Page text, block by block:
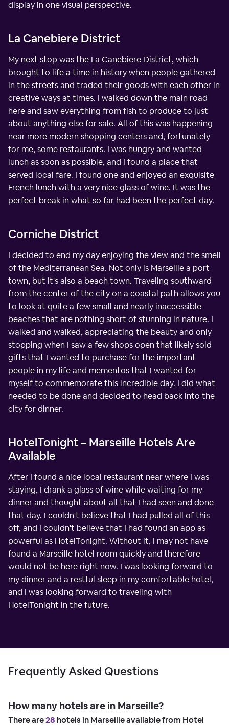
display in one visual perspective.
La Canebiere District
My next stop was the La Canebiere District, which
brought to life a time in history when people gathered
in the streets and traded their goods with each other in
creative ways at times. I walked down the main road
here and saw everything from fish to produce to just
about anything else for sale. All of this was happening
near more modern shopping centers and, fortunately
for me, some restaurants. I was hungry and wanted
lunch as soon as possible, and I found a place that
served local fare. I found one and enjoyed an exquisite
French lunch with a very nice glass of wine. It was the
perfect break in what so far had been the perfect day.
Corniche District
I decided to end my day enjoying the view and the smell
of the Mediterranean Sea. Not only is Marseille a port
town, but it's also a beach town. Traveling southward
from the center of the city on a coastal path allows you
to look at quite a few small and nearly inaccessible
beaches that are nothing short of stunning in nature. I
walked and walked, appreciating the beauty and only
stopping when I saw a few shops open that likely sold
gifts that I wanted to purchase for the important
people in my life and mementos that I wanted for
myself to commemorate this incredible day. I did what
needed to be done and decided to head back into the
city for dinner.
HotelTonight – Marseille Hotels Are
Available
After I found a nice local restaurant near where I was
staying, I drank a glass of wine while waiting for my
dinner and thought about all that I had seen and done
that day. I couldn't believe that I had pulled all of this
off, and I couldn't believe that I had found an app as
powerful as HotelTonight. Without it, I may not have
found a Marseille hotel room quickly and therefore
would not be here right now. I was looking forward to
my dinner and a restful sleep in my comfortable hotel,
and I was looking forward to traveling with
HotelTonight in the future.
Frequently Asked Questions
How many hotels are in Marseille?
There are28 hotels in Marseille available from Hotel